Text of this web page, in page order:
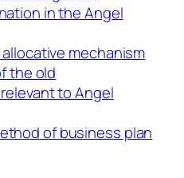
in the Angel
mechanism
the old
to Angel
of business plan